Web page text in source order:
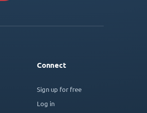
Connect
Sign up for free
Log in